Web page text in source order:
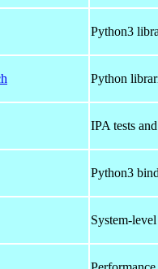
Python3
Python
IPA tests
Python3
System-